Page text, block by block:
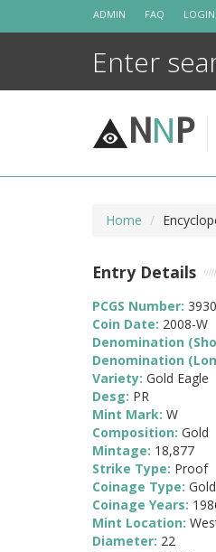
ADMIN FAQ LOGIN
NNP
Home
Entry Details
PCGS Number:
Coin Date: 2008-W
Denomination
Denomination
Variety: Gold Eagle
Desg: PR
Mint Mark: W
Composition: Gold
Mintage: 18,877
Strike Type: Proof
Coinage Type:
Coinage Years:
Mint Location:
Diameter: 22